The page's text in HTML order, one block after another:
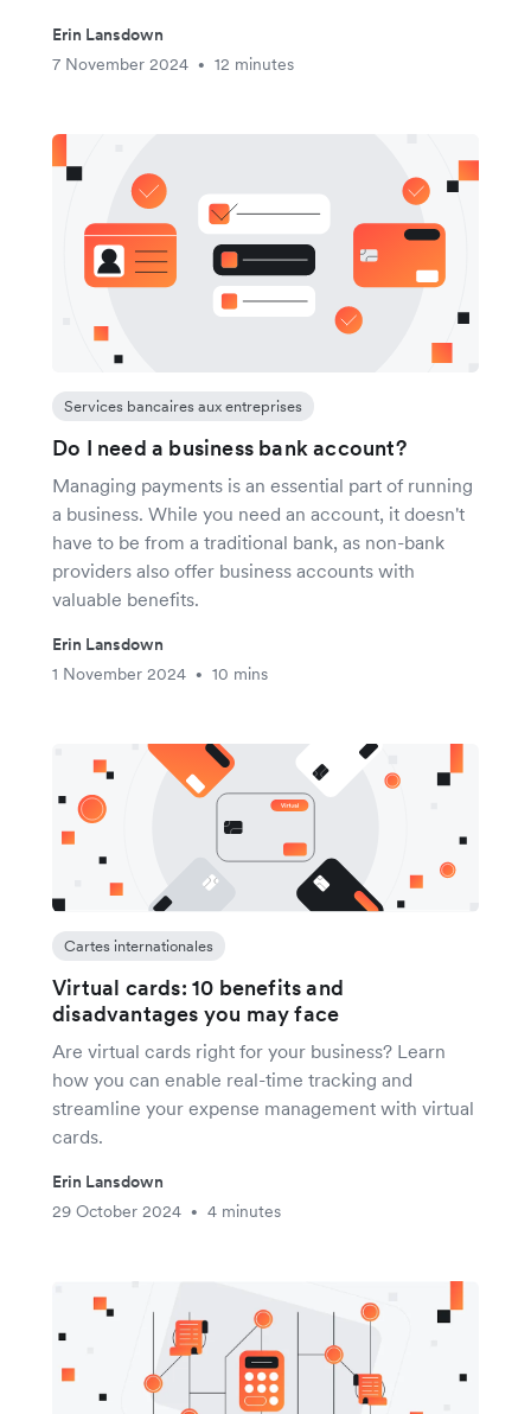
Erin Lansdown
7 November 2024
• 12 minutes
Services bancaires aux entreprises
Do I need a business bank account?
Managing payments is an essential part of running
a business. While you need an account, it doesn't
have to be from a traditional bank, as non-bank
providers also offer business accounts with
valuable benefits.
Erin Lansdown
1 November 2024
• 10 mins
Cartes internationales
Virtual cards: 10 benefits and
disadvantages you may face
Are virtual cards right for your business? Learn
how you can enable real-time tracking and
streamline your expense management with virtual
cards.
Erin Lansdown
29 October 2024
• 4 minutes